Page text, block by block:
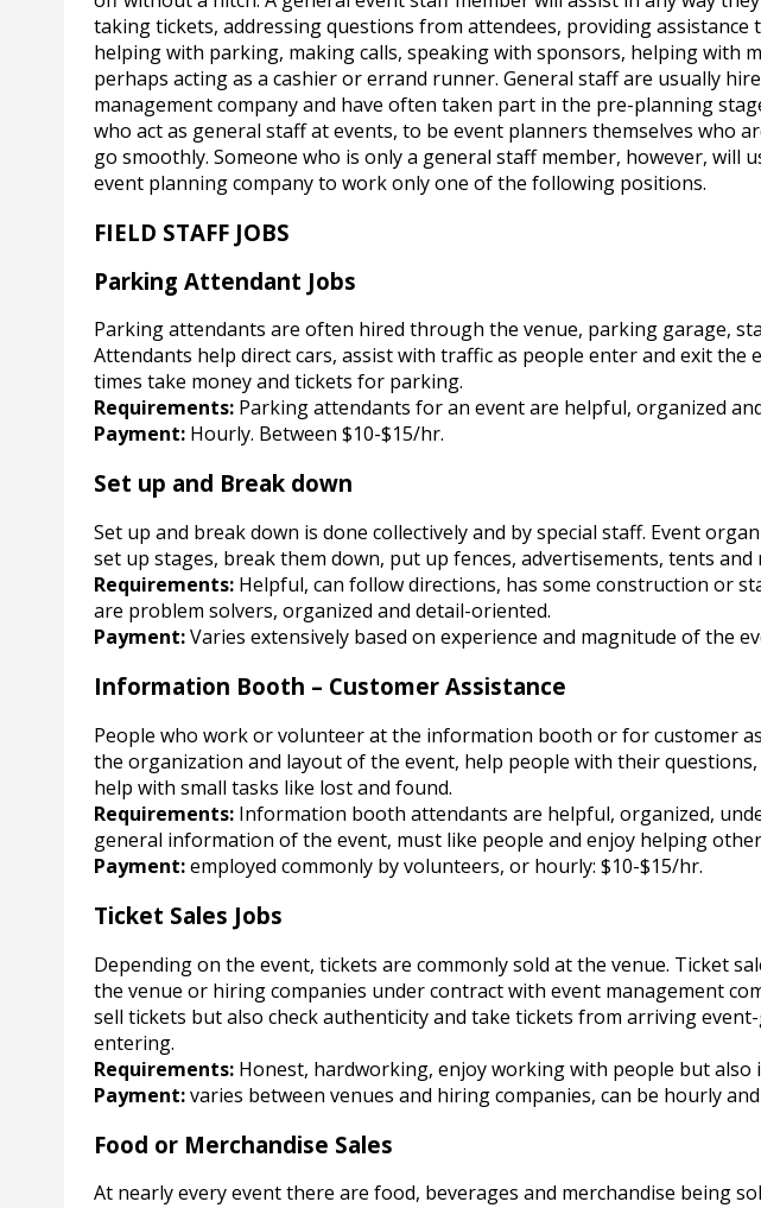
taking tickets, addressing questions from attendees, providing
helping with parking, making calls, speaking with sponsors, helping with
perhaps acting as a cashier or errand runner. General staff are usually
management company and have often taken part in the pre-planning
who act as general staff at events, to be event planners themselves who
go smoothly. Someone who is only a general staff member, however, will
event planning company to work only one of the following positions.
FIELD STAFF JOBS
Parking Attendant Jobs
Parking attendants are often hired through the venue, parking garage,
Attendants help direct cars, assist with traffic as people enter and exit the
times take money and tickets for parking.
Requirements: Parking attendants for an event are helpful, organized
Payment: Hourly. Between $10-$15/hr.
Set up and Break down
Set up and break down is done collectively and by special staff. Event
set up stages, break them down, put up fences, advertisements, tents and
Requirements: Helpful, can follow directions, has some construction or
are problem solvers, organized and detail-oriented.
Payment:Varies extensively based on experience and magnitude of the
Information Booth – Customer Assistance
People who work or volunteer at the information booth or for customer
the organization and layout of the event, help people with their
help with small tasks like lost and found.
Requirements: Information booth attendants are helpful, organized,
general information of the event, must like people and enjoy helping
Payment:employed commonly by volunteers, or hourly: $10-$15/hr.
Ticket Sales Jobs
Depending on the event, tickets are commonly sold at the venue. Ticket
the venue or hiring companies under contract with event management
sell tickets but also check authenticity and take tickets from arriving
entering.
Requirements: Honest, hardworking, enjoy working with people but also
Payment:varies between venues and hiring companies, can be hourly
Food or Merchandise Sales
At nearly every event there are food, beverages and merchandise being